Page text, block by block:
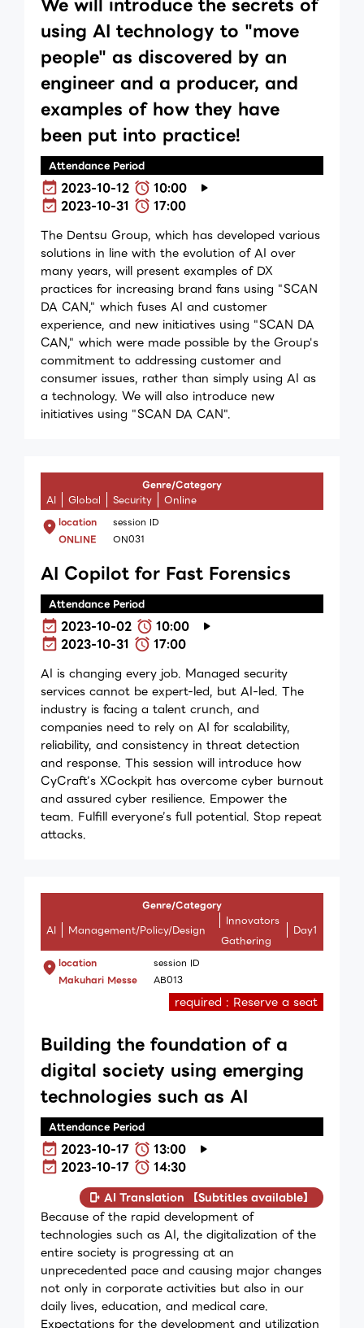
using AI technology to "move
people" as discovered by an
engineer and a producer, and
examples of how they have
been put into practice!
Attendance Period
2023-10-12
10:00
2023-10-31
17:00
The Dentsu Group, which has developed various
solutions in line with the evolution of AI over
many years, will present examples of DX
practices for increasing brand fans using "SCAN
DA CAN," which fuses AI and customer
experience, and new initiatives using "SCAN DA
CAN," which were made possible by the Group's
commitment to addressing customer and
consumer issues, rather than simply using AI as
a technology. We will also introduce new
initiatives using "SCAN DA CAN".
Genre/Category
AI Global Security Online
location
ONLINE
session ID
ON031
AI Copilot for Fast Forensics
Attendance Period
2023-10-02
10:00
2023-10-31
17:00
AI is changing every job. Managed security
services cannot be expert-led, but AI-led. The
industry is facing a talent crunch, and
companies need to rely on AI for scalability,
reliability, and consistency in threat detection
and response. This session will introduce how
CyCraft’s XCockpit has overcome cyber burnout
and assured cyber resilience. Empower the
team. Fulfill everyone’s full potential. Stop repeat
attacks.
Genre/Category
AI Management/Policy/Design
Innovators
Gathering
Day1
location
Makuhari Messe
session ID
AB013
required : Reserve a seat
Building the foundation of a
digital society using emerging
technologies such as AI
Attendance Period
2023-10-17
13:00
2023-10-17
14:30
AI Translation 【Subtitles available】
Because of the rapid development of
technologies such as AI, the digitalization of the
entire society is progressing at an
unprecedented pace and causing major changes
not only in corporate activities but also in our
daily lives, education, and medical care.
Expectations for the development and utilization